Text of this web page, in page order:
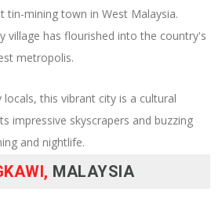
tin-mining town in West Malaysia.
village has flourished into the country's
metropolis.
this vibrant city is a cultural
impressive skyscrapers and buzzing
and nightlife.
MALAYSIA